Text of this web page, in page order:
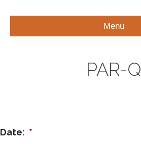
Menu
PAR-Q
Date: *